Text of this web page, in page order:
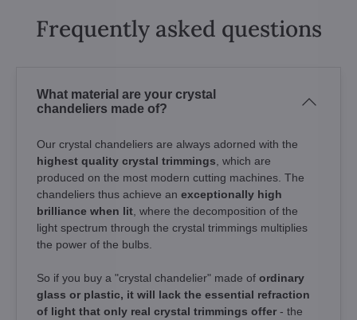
Frequently asked questions
What material are your crystal
chandeliers made of?
Our crystal chandeliers are always adorned with the
highest quality crystal trimmings , which are
produced on the most modern cutting machines. The
chandeliers thus achieve an exceptionally high
brilliance when lit , where the decomposition of the
light spectrum through the crystal trimmings multiplies
the power of the bulbs.
So if you buy a "crystal chandelier" made of ordinary
glass or plastic, it will lack the essential refraction
of light that only real crystal trimmings offer - the